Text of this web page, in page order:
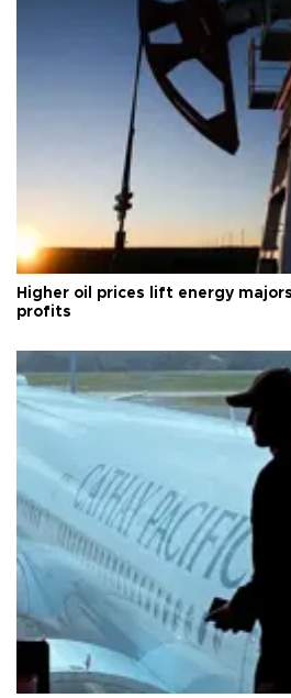
Higher oil prices lift energy
profits